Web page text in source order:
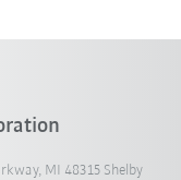
MI 48315 Shelby